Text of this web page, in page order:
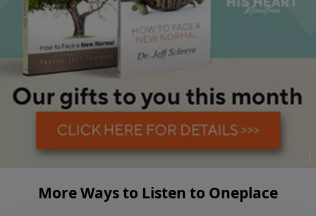
More Ways to Listen to Oneplace